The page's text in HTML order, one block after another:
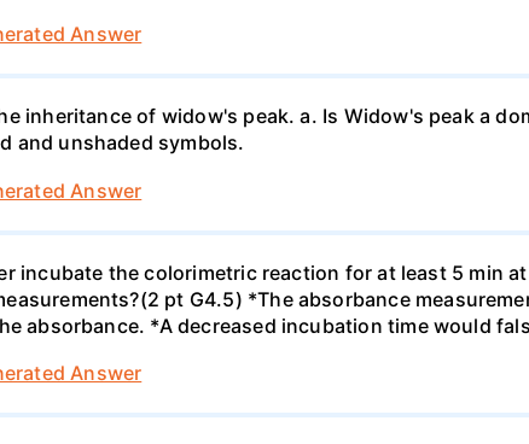
Answer
inheritance of widow's peak. a. Is Widow's peak a
and unshaded symbols.
Answer
incubate the colorimetric reaction for at least 5 min
pt G4.5) *The absorbance
absorbance. *A decreased incubation time would
Answer